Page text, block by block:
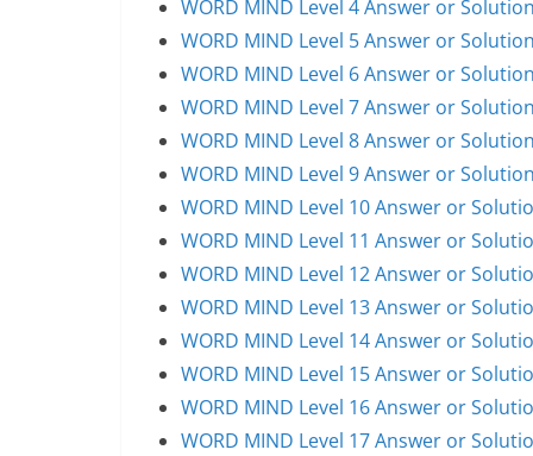
WORD MIND Level 4 Answer or Solution
WORD MIND Level 5 Answer or Solution
WORD MIND Level 6 Answer or Solution
WORD MIND Level 7 Answer or Solution
WORD MIND Level 8 Answer or Solution
WORD MIND Level 9 Answer or Solution
WORD MIND Level 10 Answer or
WORD MIND Level 11 Answer or
WORD MIND Level 12 Answer or
WORD MIND Level 13 Answer or
WORD MIND Level 14 Answer or
WORD MIND Level 15 Answer or
WORD MIND Level 16 Answer or
WORD MIND Level 17 Answer or